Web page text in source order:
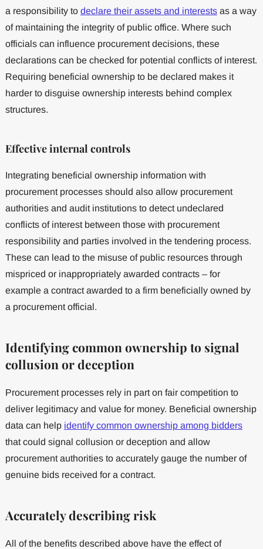
a responsibility to declare their assets and interestsas a way
of maintaining the integrity of public office. Where such
officials can influence procurement decisions, these
declarations can be checked for potential conflicts of interest.
Requiring beneficial ownership to be declared makes it
harder to disguise ownership interests behind complex
structures.
Effective internal controls
Integrating beneficial ownership information with
procurement processes should also allow procurement
authorities and audit institutions to detect undeclared
conflicts of interest between those with procurement
responsibility and parties involved in the tendering process.
These can lead to the misuse of public resources through
mispriced or inappropriately awarded contracts – for
example a contract awarded to a firm beneficially owned by
a procurement official.
Identifying common ownership to signal
collusion or deception
Procurement processes rely in part on fair competition to
deliver legitimacy and value for money. Beneficial ownership
data can help identify common ownership among bidders
that could signal collusion or deception and allow
procurement authorities to accurately gauge the number of
genuine bids received for a contract.
Accurately describing risk
All of the benefits described above have the effect of